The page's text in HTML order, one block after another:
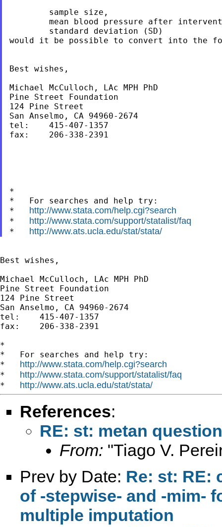
would it be possible to convert into the
Best wishes,
Michael McCulloch, LAc MPH PhD
Pine Street Foundation
124 Pine Street
San Anselmo, CA 94960-2674
tel:	415-407-1357
fax: 	206-338-2391
*
*   For searches and help try:
* http://www.stata.com/help.cgi?search
* http://www.stata.com/support/statalist/faq
* http://www.ats.ucla.edu/stat/stata/
Best wishes,
Michael McCulloch, LAc MPH PhD
Pine Street Foundation
124 Pine Street
San Anselmo, CA 94960-2674
tel:	415-407-1357
fax: 	206-338-2391
*
*   For searches and help try:
* http://www.stata.com/help.cgi?search
* http://www.stata.com/support/statalist/faq
* http://www.ats.ucla.edu/stat/stata/
References:
RE: st: metan
From: "Tiago V.
Prev by Date: Re: st: RE:
of -stepwise- and -mim-
multiple imputation